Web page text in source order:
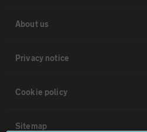
About us
Privacy notice
Cookie policy
Sitemap